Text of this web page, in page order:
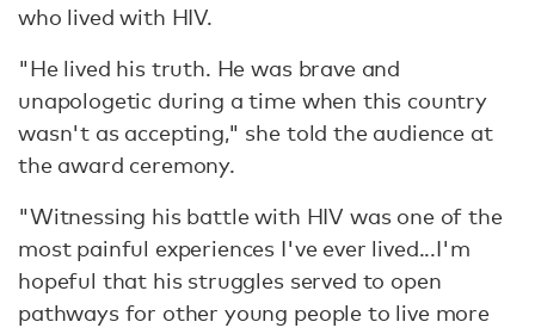
who lived with HIV.
"He lived his truth. He was brave and
unapologetic during a time when this country
wasn't as accepting," she told the audience at
the award ceremony.
"Witnessing his battle with HIV was one of the
most painful experiences I've ever lived...I'm
hopeful that his struggles served to open
pathways for other young people to live more